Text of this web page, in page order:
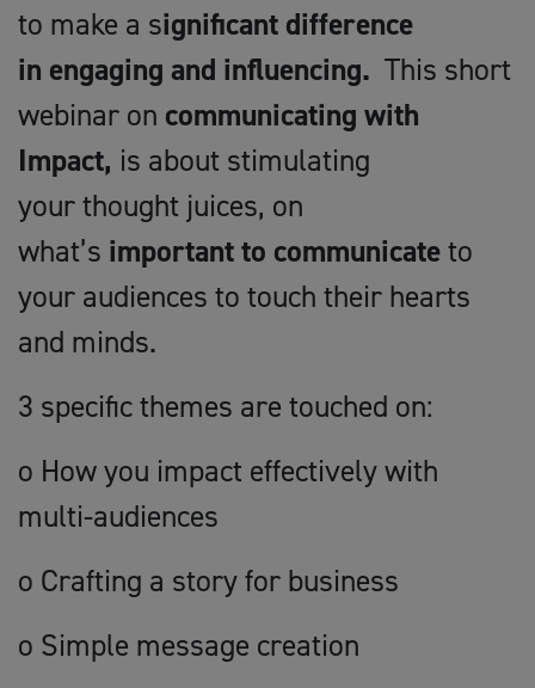
to make a significant difference
in engaging and influencing. This short
webinar on communicating with
Impact, is about stimulating
your thought juices, on
what’s importantto communicateto
your audiences to touch their hearts
and minds.
3 specific themes are touched on:
o How you impact effectively with
multi-audiences
o Crafting a story for business
o Simple message creation